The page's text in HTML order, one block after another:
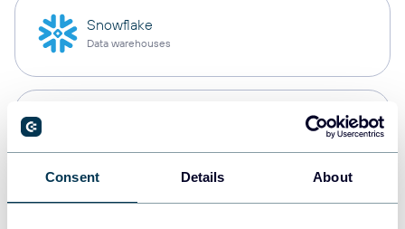
Consent Details About
Snowflake
Data warehouses